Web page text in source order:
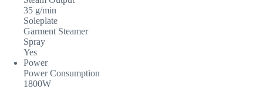
35 g/min
Soleplate
Garment Steamer
Spray
Yes
Power
Power Consumption
1800W